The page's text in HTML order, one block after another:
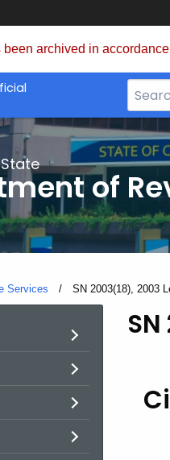
been archived in
Search
Bar
for
CT.gov
of
Services Current:
SN 2003(18), 2003